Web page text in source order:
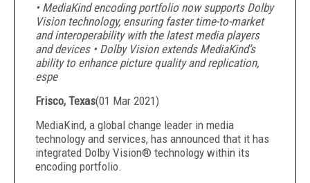
• MediaKind encoding portfolio now supports Dolby
Vision technology, ensuring faster time-to-market
and interoperability with the latest media players
and devices • Dolby Vision extends MediaKind’s
ability to enhance picture quality and replication,
espe
Frisco, Texas(01 Mar 2021)
MediaKind, a global change leader in media
technology and services, has announced that it has
integrated Dolby Vision® technology within its
encoding portfolio.